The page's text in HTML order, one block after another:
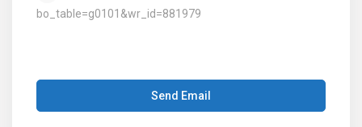
bo_table=g0101&wr_id=881979
Send Email